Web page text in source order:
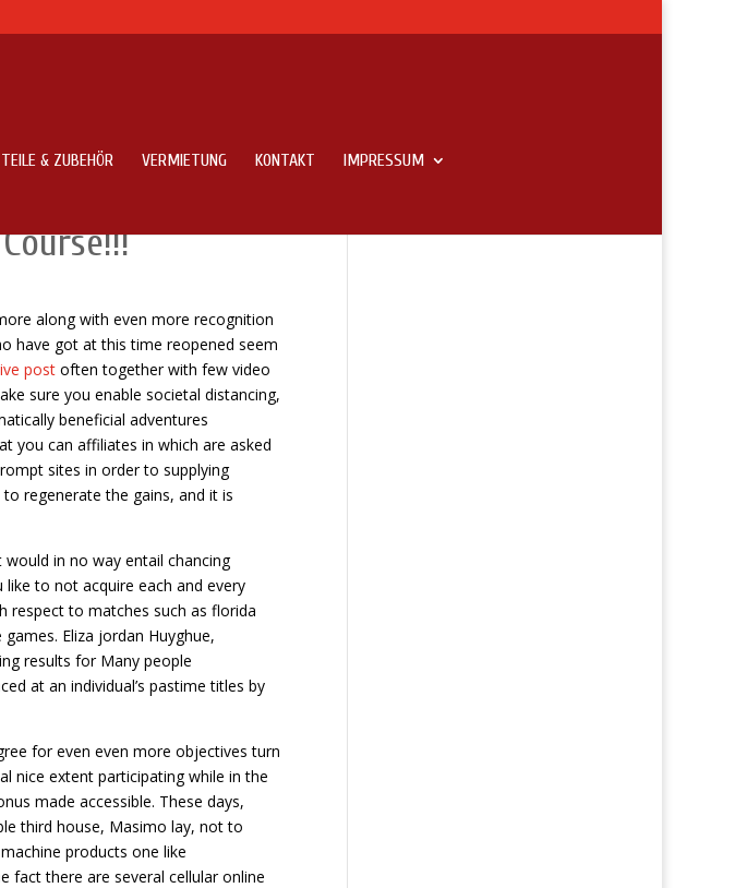
TEILE & ZUBEHÖR VERMIETUNG KONTAKT IMPRESSUM
along with even more recognition
have got at this time reopened seem
postoften together with few video
sure you enable societal distancing,
beneficial adventures
you can affiliates in which are asked
sites in order to supplying
regenerate the gains, and it is
in no way entail chancing
to not acquire each and every
to matches such as florida
Eliza jordan Huyghue,
results for Many people
at an individual’s pastime titles by
for even even more objectives turn
nice extent participating while in the
made accessible. These days,
third house, Masimo lay, not to
products one like
there are several cellular online